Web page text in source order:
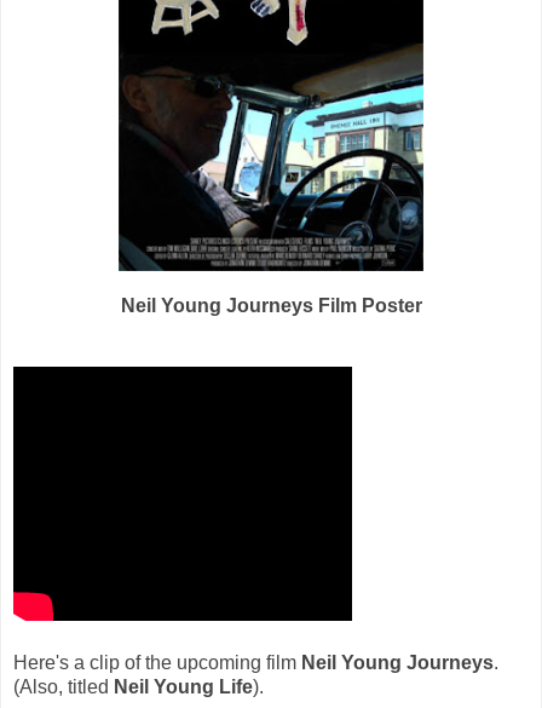
Neil Young Journeys Film Poster
Here's a clip of the upcoming film Neil Young Journeys.
(Also, titled Neil Young Life).